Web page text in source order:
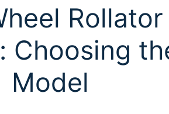
Rollator
Choosing
Model